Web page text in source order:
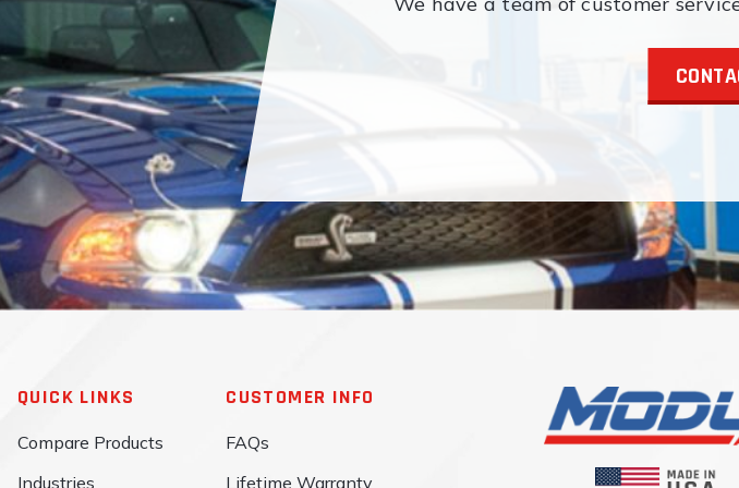
QUICK LINKS
Compare Products
Industries
CUSTOMER INFO
FAQs
Lifetime Warranty